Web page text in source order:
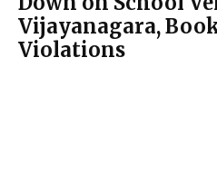
Vijayanagara,
Violations